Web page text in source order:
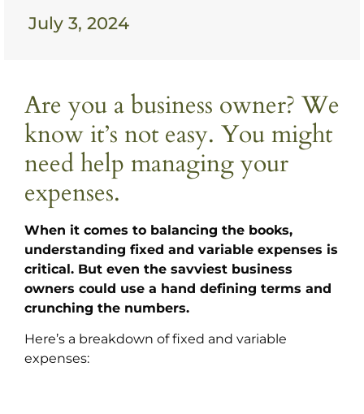
July 3, 2024
Are you a business owner? We
know it’s not easy. You might
need help managing your
expenses.
When it comes to balancing the books,
understanding fixed and variable expenses is
critical. But even the savviest business
owners could use a hand defining terms and
crunching the numbers.
Here’s a breakdown of fixed and variable
expenses: